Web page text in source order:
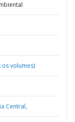
volumes)
Central,